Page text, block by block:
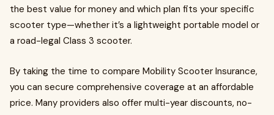
the best value for money and which plan fits your specific
scooter type—whether it’s a lightweight portable model or
a road-legal Class 3 scooter.
By taking the time to compare Mobility Scooter Insurance,
you can secure comprehensive coverage at an affordable
price. Many providers also offer multi-year discounts, no-